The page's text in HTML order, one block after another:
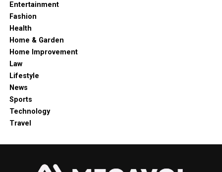
Entertainment
Fashion
Health
Home & Garden
Home Improvement
Law
Lifestyle
News
Sports
Technology
Travel